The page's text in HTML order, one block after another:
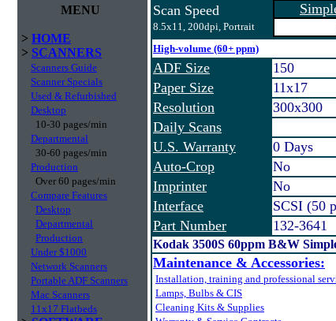
MENU
> HOME
> SCANNERS
Scanners Guide
Scanner Specials
Used & Refurbished
Desktop
10-30 pages/min
Departmental
30-60 pages/min
Production
Over 60 pages/min
Compare Features
Desktop
Departmental
Production
Under $1000
Network Scanners
Portable ADF Scanners
Mac Scanners
11x17 Flatbeds
Scan Speed
8.5x11, 200dpi, Portrait
High-volume (60+ ppm)
ADF Size
150
Paper Size
11x17
Resolution
300x300
Daily Scans
U.S. Warranty
0 Days
Auto-Crop
No
Imprinter
No
Interface
SCSI (50
Part Number
132-3641
Kodak 3500S 60ppm B&W
Maintenance & Accessories:
Installation, training and professional
Lamps, Bulbs & CIS
Cleaning Kits & Supplies